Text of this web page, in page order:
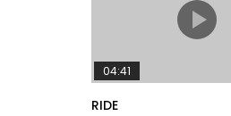
04:41
RIDE